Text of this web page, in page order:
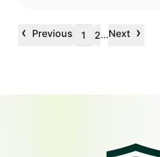
‹ Previous 1 2…Next ›